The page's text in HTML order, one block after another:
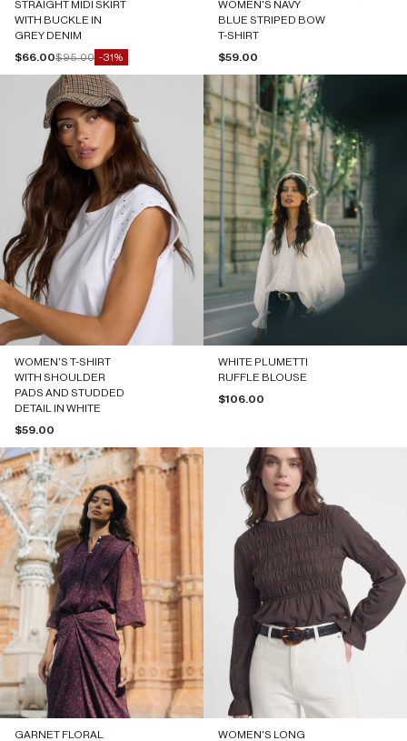
STRAIGHT MIDI SKIRT
WITH BUCKLE IN
GREY DENIM
Sale price
$66.00Regular price
$95.00 -31%
WOMEN'S NAVY
BLUE STRIPED BOW
T-SHIRT
Sale price
$59.00
WOMEN'S T-SHIRT
WITH SHOULDER
PADS AND STUDDED
DETAIL IN WHITE
Sale price
$59.00
WHITE PLUMETTI
RUFFLE BLOUSE
Sale price
$106.00
GARNET FLORAL
WOMEN'S LONG